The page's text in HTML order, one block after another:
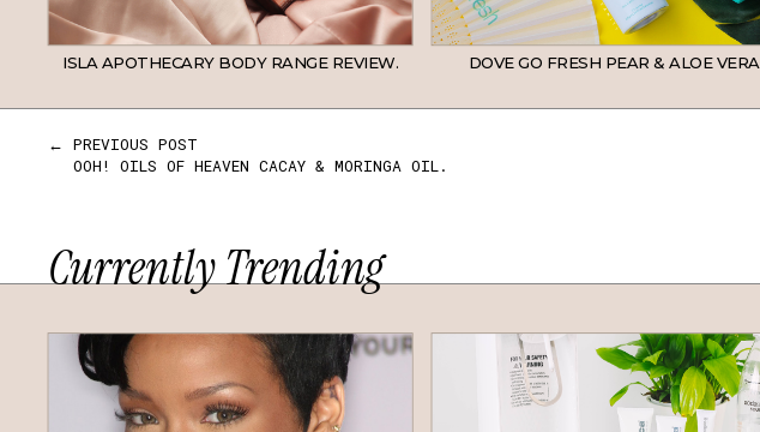
ISLA APOTHECARY BODY RANGE REVIEW. DOVE GO FRESH PEAR & ALOE VERA
← PREVIOUS POST
OOH! OILS OF HEAVEN CACAY & MORINGA OIL.
Currently Trending